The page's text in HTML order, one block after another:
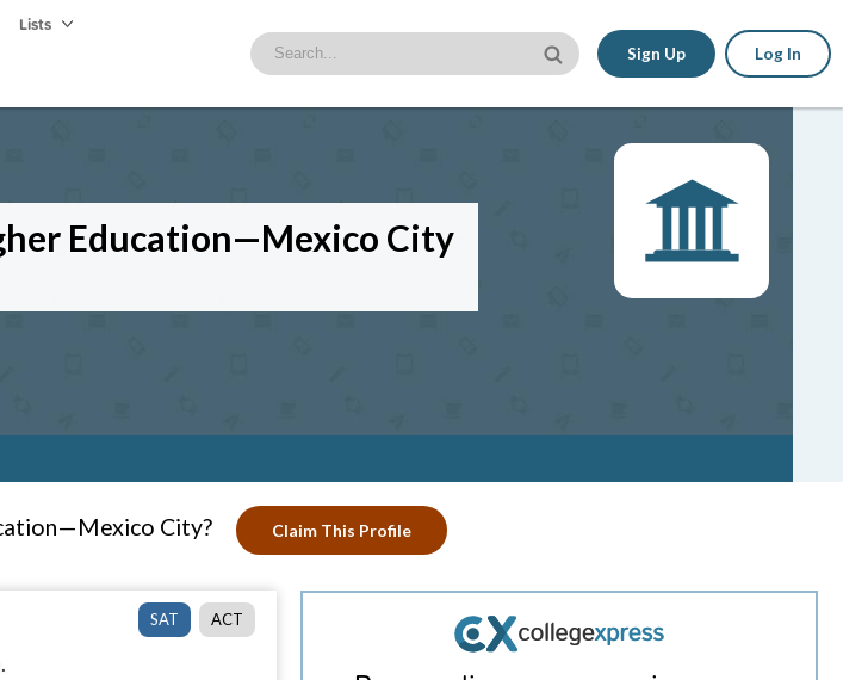
Lists
Sign Up Log In
Education—Mexico City
City? Claim This Profile
SAT ACT